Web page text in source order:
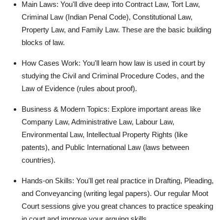
Main Laws: You'll dive deep into Contract Law, Tort Law,
Criminal Law (Indian Penal Code), Constitutional Law,
Property Law, and Family Law. These are the basic building
blocks of law.
How Cases Work: You'll learn how law is used in court by
studying the Civil and Criminal Procedure Codes, and the
Law of Evidence (rules about proof).
Business & Modern Topics: Explore important areas like
Company Law, Administrative Law, Labour Law,
Environmental Law, Intellectual Property Rights (like
patents), and Public International Law (laws between
countries).
Hands-on Skills: You'll get real practice in Drafting, Pleading,
and Conveyancing (writing legal papers). Our regular Moot
Court sessions give you great chances to practice speaking